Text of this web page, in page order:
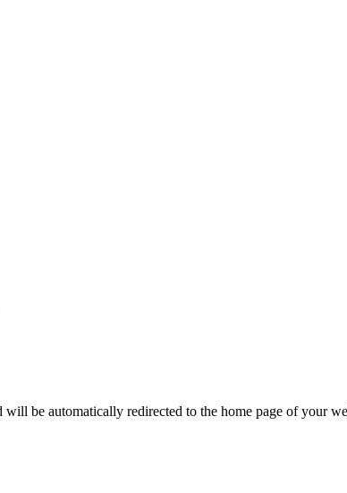
be automatically redirected to the home page of your